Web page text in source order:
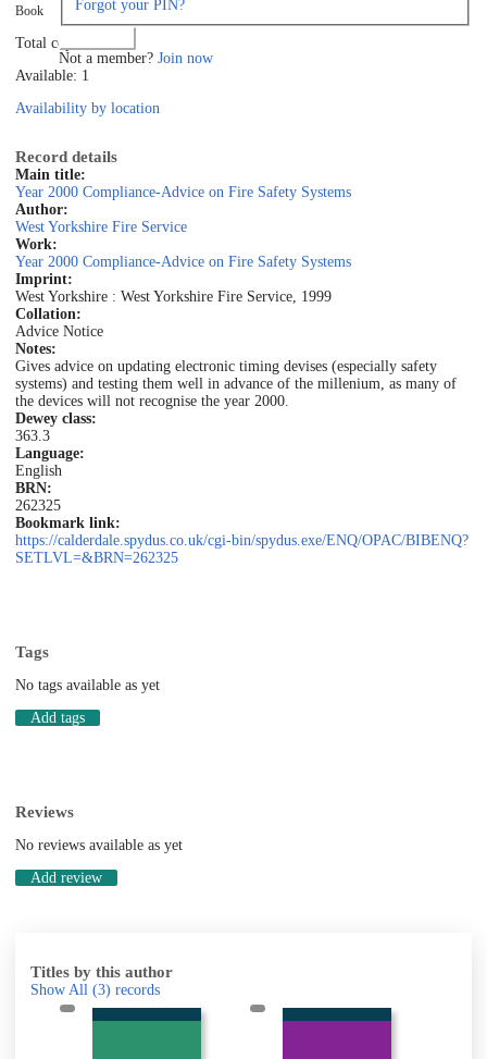
Forgot your PIN?
Not a member? Join now
Book
Total copies: 1
Available: 1
Availability by location
Record details
Main title:
Year 2000 Compliance-Advice on Fire Safety Systems
Author:
West Yorkshire Fire Service
Work:
Year 2000 Compliance-Advice on Fire Safety Systems
Imprint:
West Yorkshire : West Yorkshire Fire Service, 1999
Collation:
Advice Notice
Notes:
Gives advice on updating electronic timing devises (especially safety
systems) and testing them well in advance of the millenium, as many of
the devices will not recognise the year 2000.
Dewey class:
363.3
Language:
English
BRN:
262325
Bookmark link:
https://calderdale.spydus.co.uk/cgi-bin/spydus.exe/ENQ/OPAC/BIBENQ?
SETLVL=&BRN=262325
Tags
No tags available as yet
Add tags
Reviews
No reviews available as yet
Add review
Titles by this author
Show All (3) records